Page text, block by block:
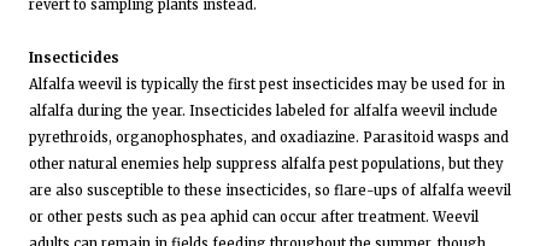
revert to sampling plants instead.
Insecticides
Alfalfa weevil is typically the first pest insecticides may be used for in
alfalfa during the year. Insecticides labeled for alfalfa weevil include
pyrethroids, organophosphates, and oxadiazine. Parasitoid wasps and
other natural enemies help suppress alfalfa pest populations, but they
are also susceptible to these insecticides, so flare-ups of alfalfa weevil
or other pests such as pea aphid can occur after treatment. Weevil